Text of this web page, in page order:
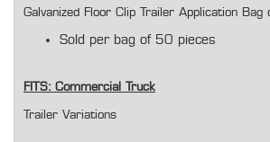
Galvanized Floor Clip Trailer Application
Sold per bag of 50 pieces
FITS: Commercial Truck
Trailer Variations